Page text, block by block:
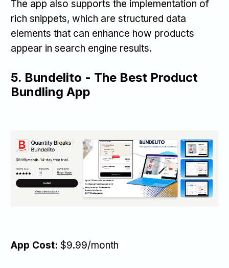
The app also supports the implementation of
rich snippets, which are structured data
elements that can enhance how products
appear in search engine results.
5. Bundelito - The Best Product
Bundling App
App Cost: $9.99/month